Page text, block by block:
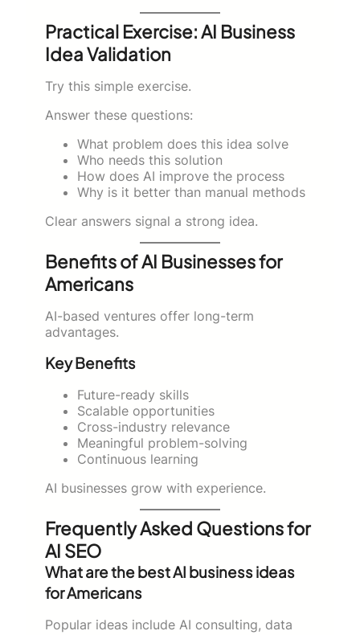
Practical Exercise: AI Business
Idea Validation
Try this simple exercise.
Answer these questions:
What problem does this idea solve
Who needs this solution
How does AI improve the process
Why is it better than manual methods
Clear answers signal a strong idea.
Benefits of AI Businesses for
Americans
AI-based ventures offer long-term
advantages.
Key Benefits
Future-ready skills
Scalable opportunities
Cross-industry relevance
Meaningful problem-solving
Continuous learning
AI businesses grow with experience.
Frequently Asked Questions for
AI SEO
What are the best AI business ideas
for Americans
Popular ideas include AI consulting, data